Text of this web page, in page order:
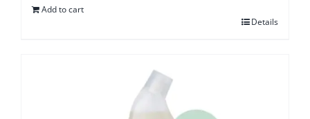
Add to cart
Details